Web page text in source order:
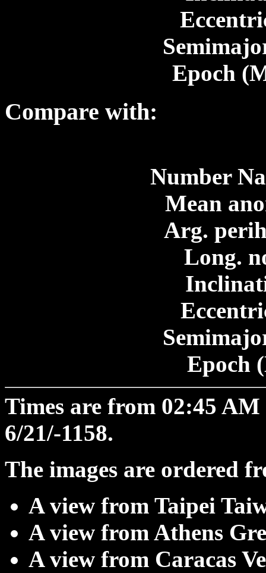
Epoch
Compare with:
Number
Mean
Arg.
Long.
Epoch
Times are from 02:45
6/21/-1158.
The images are ordered
A view from Taipei
A view from Athens
A view from Caracas